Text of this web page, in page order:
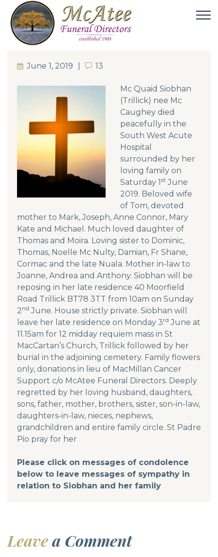
June 1, 2019 13
13
Mc Quaid Siobhan
(Trillick) nee Mc
Caughey died
peacefully in the
South West Acute
Hospital
surrounded by her
loving family on
Saturday 1st June
2019. Beloved wife
of Tom, devoted
mother to Mark, Joseph, Anne Connor, Mary
Kate and Michael. Much loved daughter of
Thomas and Moira. Loving sister to Dominic,
Thomas, Noelle Mc Nulty, Damian, Fr Shane,
Cormac and the late Nuala. Mother in-law to
Joanne, Andrea and Anthony. Siobhan will be
reposing in her late residence 40 Moorfield
Road Trillick BT78 3TT from 10am on Sunday
2 nd June. House strictly private. Siobhan will
leave her late residence on Monday 3rd June at
11.15am for 12 midday requiem mass in St
MacCartan’s Church, Trillick followed by her
burial in the adjoining cemetery. Family flowers
only, donations in lieu of MacMillan Cancer
Support c/o McAtee Funeral Directors. Deeply
regretted by her loving husband, daughters,
sons, father, mother, brothers, sister, son-in-law,
daughters-in-law, nieces, nephews,
grandchildren and entire family circle. St Padre
Pio pray for her
Please click on messages of condolence
below to leave messages of sympathy in
relation to Siobhan and her family
Leavea Comment